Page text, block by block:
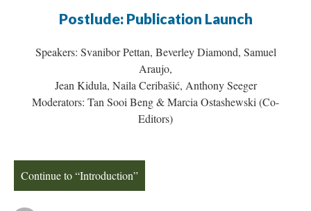
Postlude: Publication Launch
Speakers: Svanibor Pettan, Beverley Diamond, Samuel
Araujo,
Jean Kidula, Naila Ceribašić, Anthony Seeger
Moderators: Tan Sooi Beng & Marcia Ostashewski (Co-
Editors)
Continue to “Introduction”